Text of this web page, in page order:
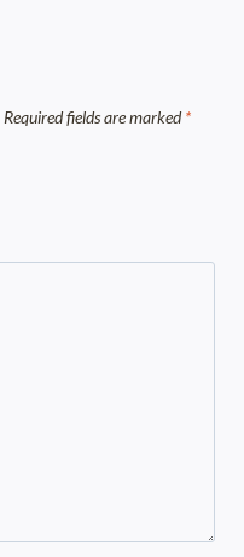
Required fields are marked*